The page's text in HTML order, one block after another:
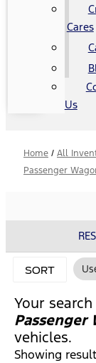
Cares
Us
Home / All
Passenger
SORT
Your
Passenger
vehicles.
Showing